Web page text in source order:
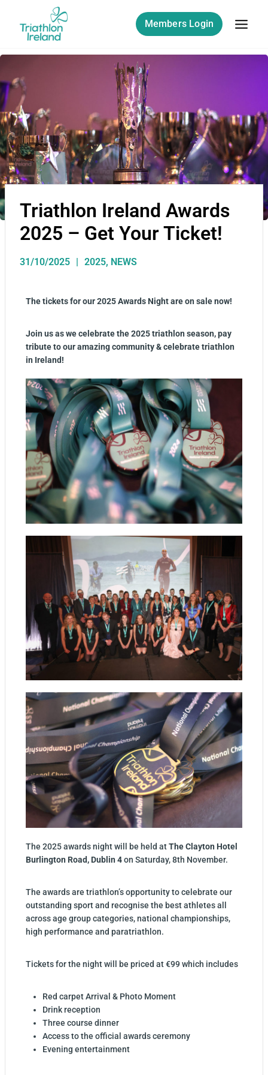
Members Login
Triathlon Ireland Awards
2025 – Get Your Ticket!
31/10/2025 2025, NEWS
The tickets for our 2025 Awards Night are on sale now!
Join us as we celebrate the 2025 triathlon season, pay
tribute to our amazing community & celebrate triathlon
in Ireland!
The 2025 awards night will be held atThe Clayton Hotel
Burlington Road, Dublin 4on Saturday, 8th November.
The awards are triathlon’s opportunity to celebrate our
outstanding sport and recognise the best athletes all
across age group categories, national championships,
high performance and paratriathlon.
Tickets for the night will be priced at €99 which includes
Red carpet Arrival & Photo Moment
Drink reception
Three course dinner
Access to the official awards ceremony
Evening entertainment